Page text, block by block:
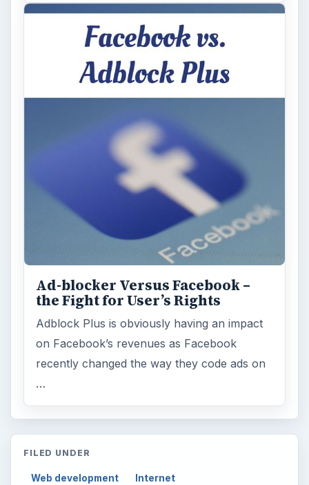
Ad-blocker Versus Facebook –
the Fight for User’s Rights
Adblock Plus is obviously having an impact
on Facebook’s revenues as Facebook
recently changed the way they code ads on
…
FILED UNDER
Web development Internet